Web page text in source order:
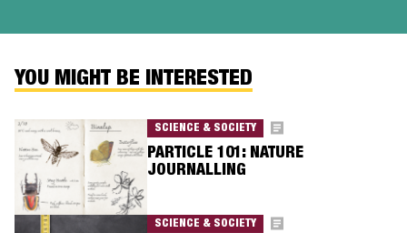
YOU MIGHT BE INTERESTED
SCIENCE & SOCIETY
PARTICLE 101: NATURE
JOURNALLING
SCIENCE & SOCIETY